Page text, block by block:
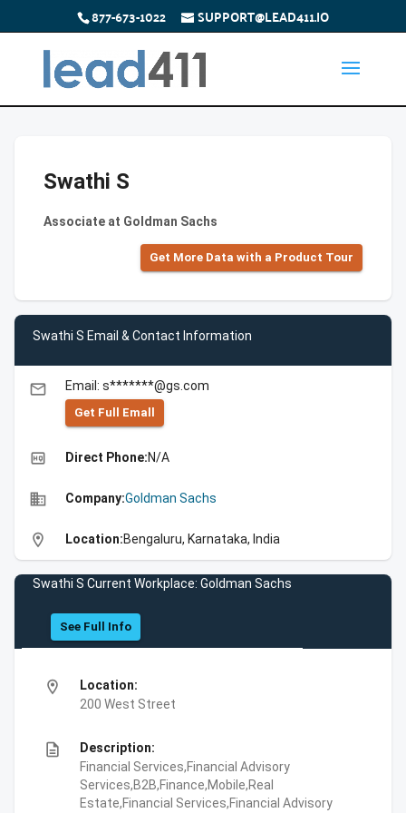
877-673-1022 SUPPORT@LEAD411.IO
Swathi S
Associate at Goldman Sachs
Get More Data with a Product Tour
Swathi S Email & Contact Information
email Email: s*******@gs.com
Get Full Emall
high_quality Direct Phone:N/A
business Company:Goldman Sachs
location_on Location:Bengaluru, Karnataka, India
Swathi S Current Workplace: Goldman Sachs
See Full Info
location_on
Location:
200 West Street
description
Description:
Financial Services,Financial Advisory
Services,B2B,Finance,Mobile,Real
Estate,Financial Services,Financial Advisory